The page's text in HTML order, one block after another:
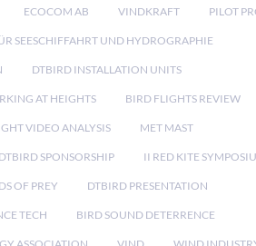
ECOCOM AB VINDKRAFT PILOT
SEESCHIFFAHRT UND HYDROGRAPHIE
DTBIRD INSTALLATION UNITS
AT HEIGHTS BIRD FLIGHTS REVIEW
VIDEO ANALYSIS MET MAST
DTBIRD SPONSORSHIP II RED KITE
OF PREY DTBIRD PRESENTATION
TECH BIRD SOUND DETERRENCE